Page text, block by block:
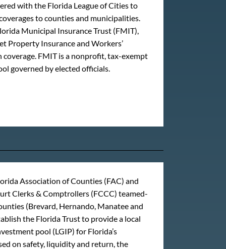
with the Florida League of Cities to
to counties and municipalities.
Municipal Insurance Trust (FMIT),
Property Insurance and Workers’
coverage. FMIT is a nonprofit, tax-exempt
governed by elected officials.
Association of Counties (FAC) and
Clerks & Comptrollers (FCCC) teamed-
(Brevard, Hernando, Manatee and
the Florida Trust to provide a local
pool (LGIP) for Florida’s
on safety, liquidity and return, the